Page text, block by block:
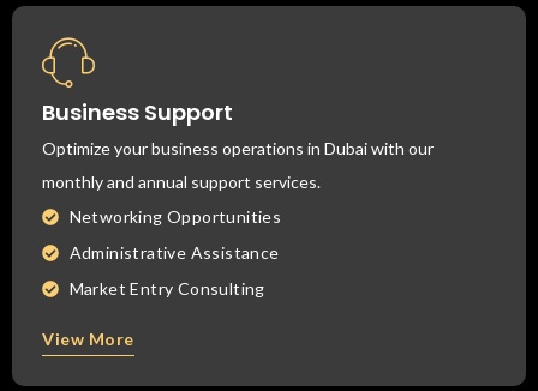
Business Support
Optimize your business operations in Dubai with our
monthly and annual support services.
Networking Opportunities
Administrative Assistance
Market Entry Consulting
View More